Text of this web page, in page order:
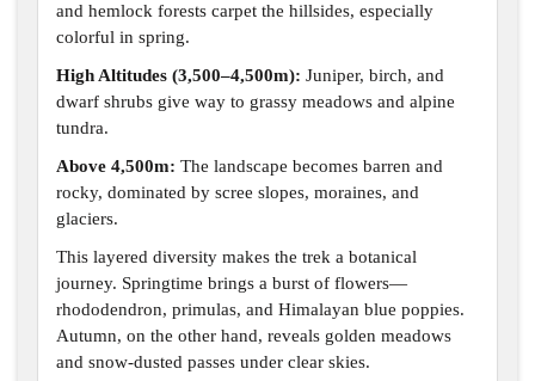
and hemlock forests carpet the hillsides, especially
colorful in spring.
High Altitudes (3,500–4,500m): Juniper, birch, and
dwarf shrubs give way to grassy meadows and alpine
tundra.
Above 4,500m: The landscape becomes barren and
rocky, dominated by scree slopes, moraines, and
glaciers.
This layered diversity makes the trek a botanical
journey. Springtime brings a burst of flowers—
rhododendron, primulas, and Himalayan blue poppies.
Autumn, on the other hand, reveals golden meadows
and snow-dusted passes under clear skies.